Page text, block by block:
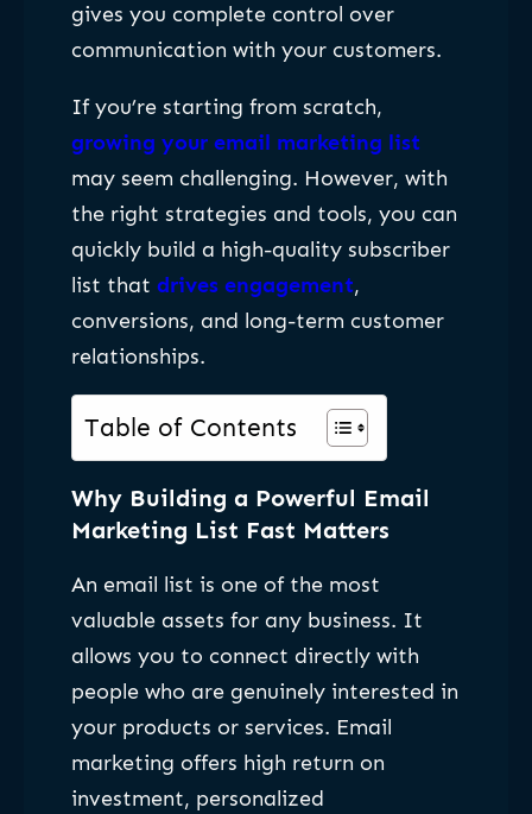
gives you complete control over
communication with your customers.
If you’re starting from scratch,
growing your email marketing list
may seem challenging. However, with
the right strategies and tools, you can
quickly build a high-quality subscriber
list that drives engagement,
conversions, and long-term customer
relationships.
Table of Contents
Why Building a Powerful Email
Marketing List Fast Matters
An email list is one of the most
valuable assets for any business. It
allows you to connect directly with
people who are genuinely interested in
your products or services. Email
marketing offers high return on
investment, personalized